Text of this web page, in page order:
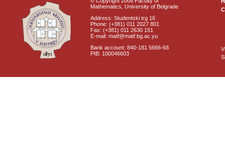
Mathematics, University of Belgrade
Address: Studentski trg 16
Phone: (+381) 011 2027 801
Fax: (+381) 011 2630 151
E-mail: matf@matf.bg.ac.yu
Bank account: 840-181 5666-68
PIB: 100046603